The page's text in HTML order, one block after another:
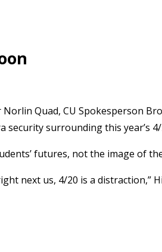
Quad, CU Spokesperson
security surrounding this year’s 4/
futures, not the image of
next us, 4/20 is a distraction,”